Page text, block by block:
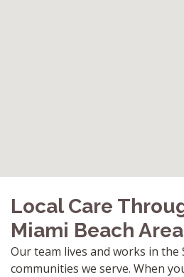
Local Care
Miami Beach Area
Our team lives and works in the
communities we serve. When